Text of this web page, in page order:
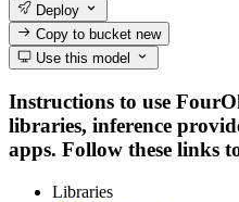
Deploy
Copy to bucketnew
Use this model
Instructions to use
libraries, inference
apps. Follow these links
Libraries